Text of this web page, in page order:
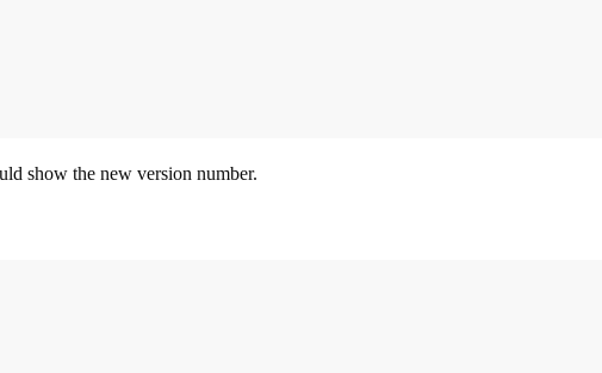
show the new version number.